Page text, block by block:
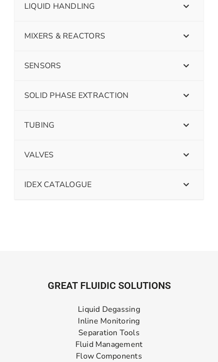
LIQUID HANDLING
MIXERS & REACTORS
SENSORS
SOLID PHASE EXTRACTION
TUBING
VALVES
IDEX CATALOGUE
GREAT FLUIDIC SOLUTIONS
Liquid Degassing
Inline Monitoring
Separation Tools
Fluid Management
Flow Components